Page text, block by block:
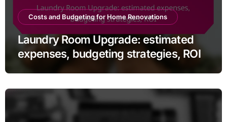
Costs and Budgeting for Home Renovations
Laundry Room Upgrade: estimated
expenses, budgeting strategies, ROI